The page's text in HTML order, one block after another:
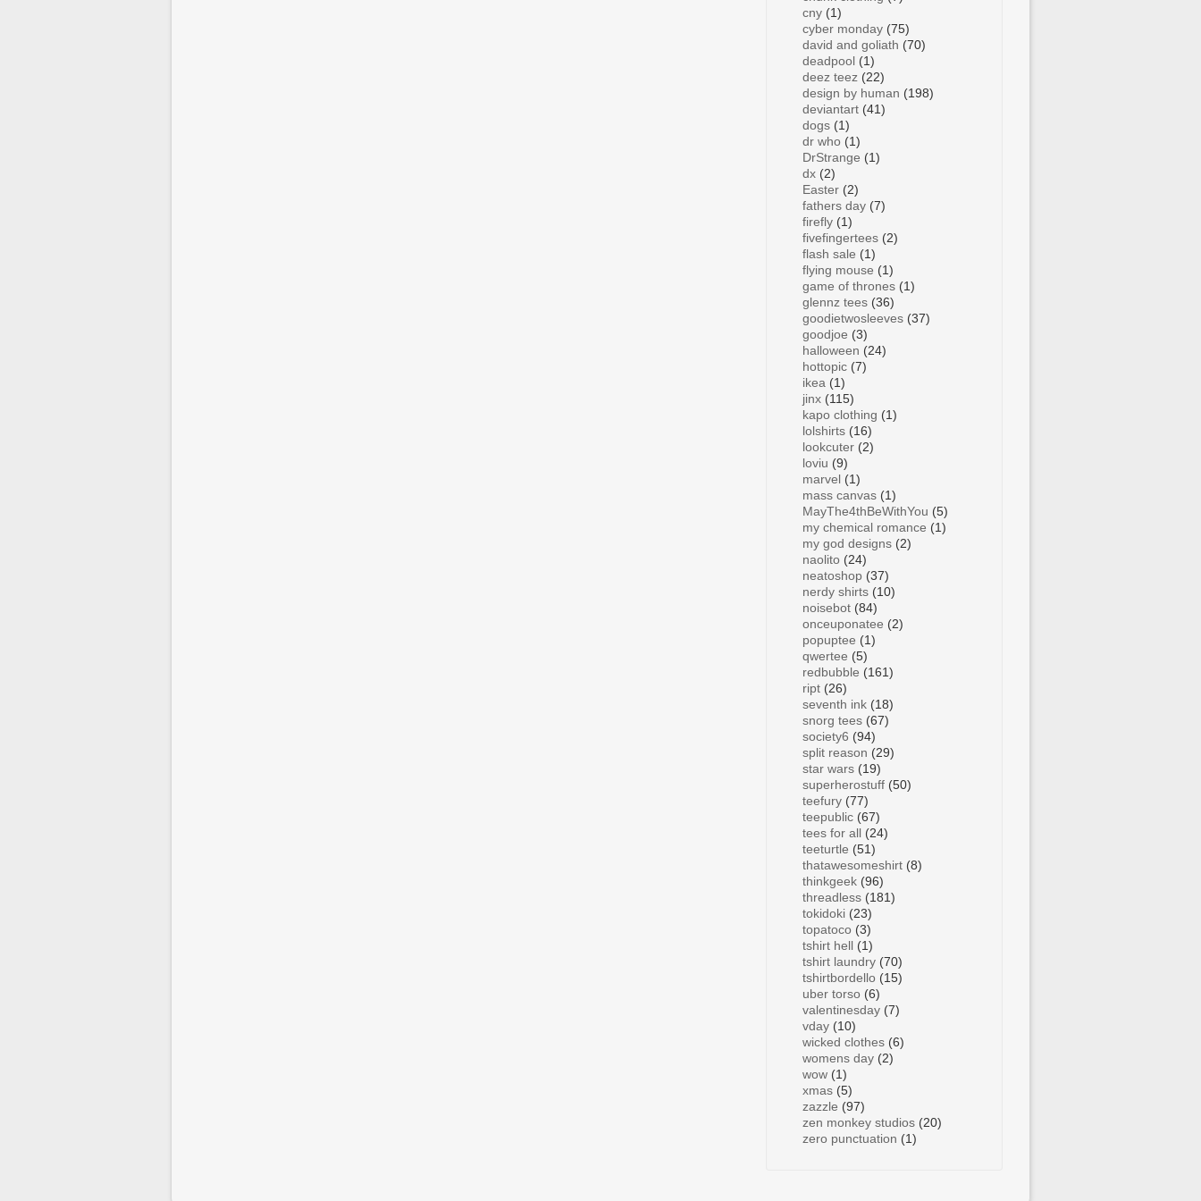
cny (1)
cyber monday (75)
david and goliath (70)
deadpool (1)
deez teez (22)
design by human (198)
deviantart (41)
dogs (1)
dr who (1)
DrStrange (1)
dx (2)
Easter (2)
fathers day (7)
firefly (1)
fivefingertees (2)
flash sale (1)
flying mouse (1)
game of thrones (1)
glennz tees (36)
goodietwosleeves (37)
goodjoe (3)
halloween (24)
hottopic (7)
ikea (1)
jinx (115)
kapo clothing (1)
lolshirts (16)
lookcuter (2)
loviu (9)
marvel (1)
mass canvas (1)
MayThe4thBeWithYou (5)
my chemical romance (1)
my god designs (2)
naolito (24)
neatoshop (37)
nerdy shirts (10)
noisebot (84)
onceuponatee (2)
popuptee (1)
qwertee (5)
redbubble (161)
ript (26)
seventh ink (18)
snorg tees (67)
society6 (94)
split reason (29)
star wars (19)
superherostuff (50)
teefury (77)
teepublic (67)
tees for all (24)
teeturtle (51)
thatawesomeshirt (8)
thinkgeek (96)
threadless (181)
tokidoki (23)
topatoco (3)
tshirt hell (1)
tshirt laundry (70)
tshirtbordello (15)
uber torso (6)
valentinesday (7)
vday (10)
wicked clothes (6)
womens day (2)
wow (1)
xmas (5)
zazzle (97)
zen monkey studios (20)
zero punctuation (1)